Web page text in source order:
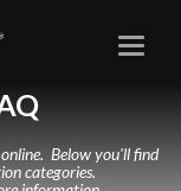
Below you'll find
categories.